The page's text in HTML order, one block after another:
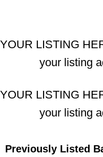
YOUR LISTING
your listing
YOUR LISTING
your listing
Previously Listed